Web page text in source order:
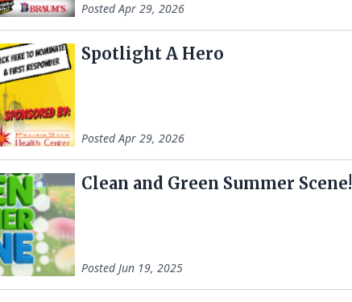
PostedApr 29, 2026
Spotlight A Hero
PostedApr 29, 2026
Clean and Green Summer Scene!
PostedJun 19, 2025